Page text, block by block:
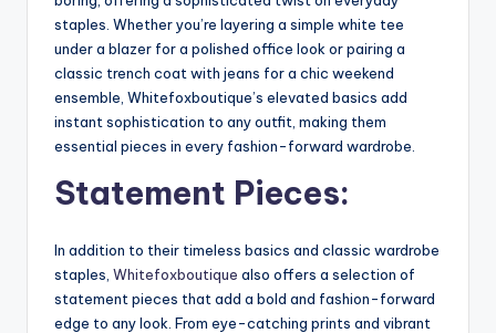
staples. Whether you’re layering a simple white tee
under a blazer for a polished office look or pairing a
classic trench coat with jeans for a chic weekend
ensemble, Whitefoxboutique’s elevated basics add
instant sophistication to any outfit, making them
essential pieces in every fashion-forward wardrobe.
Statement Pieces:
In addition to their timeless basics and classic wardrobe
staples, Whitefoxboutique also offers a selection of
statement pieces that add a bold and fashion-forward
edge to any look. From eye-catching prints and vibrant